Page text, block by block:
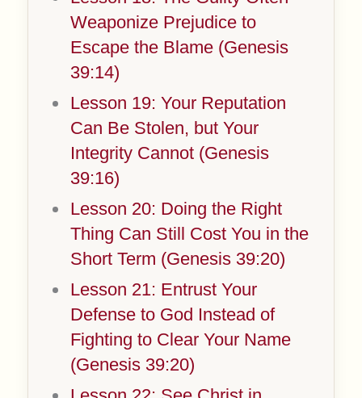
Weaponize Prejudice to
Escape the Blame (Genesis
39:14)
Lesson 19: Your Reputation
Can Be Stolen, but Your
Integrity Cannot (Genesis
39:16)
Lesson 20: Doing the Right
Thing Can Still Cost You in the
Short Term (Genesis 39:20)
Lesson 21: Entrust Your
Defense to God Instead of
Fighting to Clear Your Name
(Genesis 39:20)